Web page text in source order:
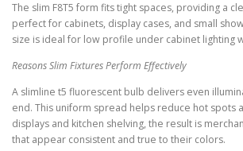
The slim F8T5 form fits tight spaces, providing a
perfect for cabinets, display cases, and small
size is ideal for low profile under cabinet lighting
Reasons Slim Fixtures Perform Effectively
A slimline t5 fluorescent bulb delivers even
end. This uniform spread helps reduce hot spots
displays and kitchen shelving, the result is
that appear consistent and true to their colors.